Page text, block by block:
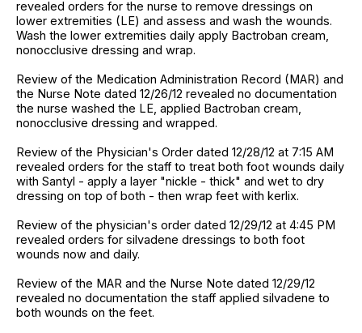
revealed orders for the nurse to remove dressings on
lower extremities (LE) and assess and wash the wounds.
Wash the lower extremities daily apply Bactroban cream,
nonocclusive dressing and wrap.
Review of the Medication Administration Record (MAR) and
the Nurse Note dated 12/26/12 revealed no documentation
the nurse washed the LE, applied Bactroban cream,
nonocclusive dressing and wrapped.
Review of the Physician's Order dated 12/28/12 at 7:15 AM
revealed orders for the staff to treat both foot wounds daily
with Santyl - apply a layer "nickle - thick" and wet to dry
dressing on top of both - then wrap feet with kerlix.
Review of the physician's order dated 12/29/12 at 4:45 PM
revealed orders for silvadene dressings to both foot
wounds now and daily.
Review of the MAR and the Nurse Note dated 12/29/12
revealed no documentation the staff applied silvadene to
both wounds on the feet.